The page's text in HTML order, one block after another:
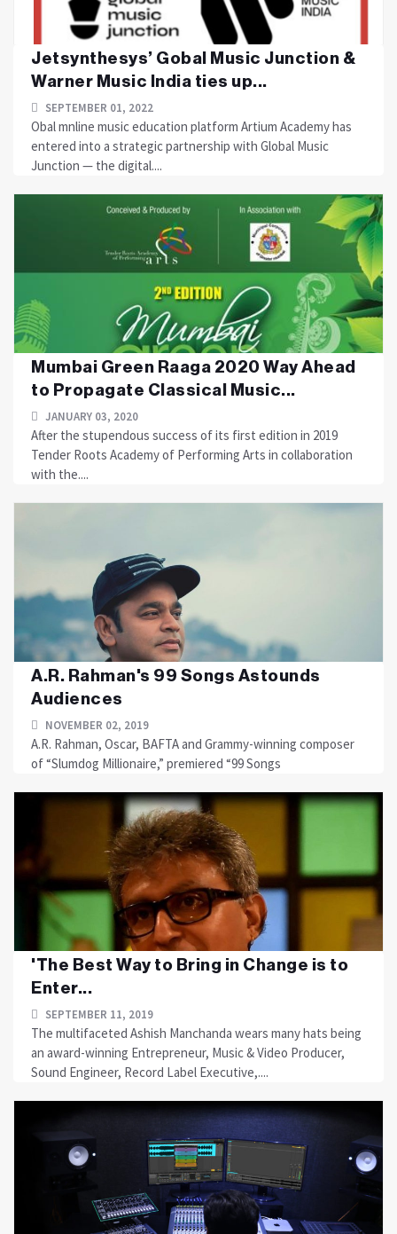
Jetsynthesys’ Gobal Music Junction &
Warner Music India ties up...
SEPTEMBER 01, 2022
Obal mnline music education platform Artium Academy has
entered into a strategic partnership with Global Music
Junction — the digital....
Mumbai Green Raaga 2020 Way Ahead
to Propagate Classical Music...
JANUARY 03, 2020
After the stupendous success of its first edition in 2019
Tender Roots Academy of Performing Arts in collaboration
with the....
A.R. Rahman's 99 Songs Astounds
Audiences
NOVEMBER 02, 2019
A.R. Rahman, Oscar, BAFTA and Grammy-winning composer
of “Slumdog Millionaire,” premiered “99 Songs
'The Best Way to Bring in Change is to
Enter...
SEPTEMBER 11, 2019
The multifaceted Ashish Manchanda wears many hats being
an award-winning Entrepreneur, Music & Video Producer,
Sound Engineer, Record Label Executive,....